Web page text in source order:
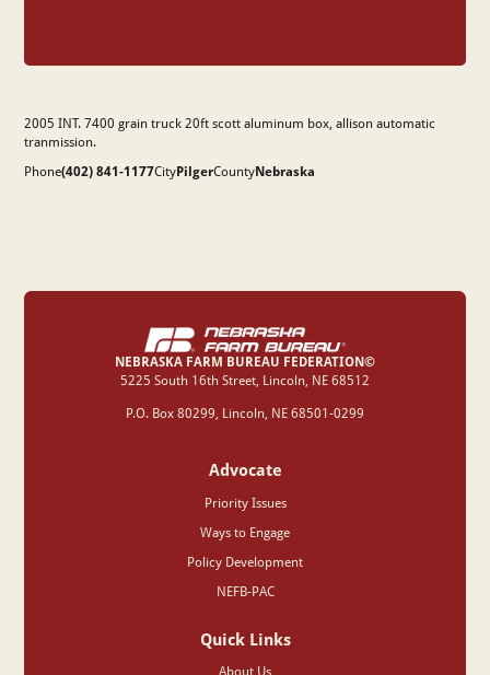
2005 INT. 7400 grain truck 20ft scott aluminum box, allison automatic
tranmission.
Phone(402) 841-1177CityPilgerCountyNebraska
NEBRASKA FARM BUREAU FEDERATION©
‍5225 South 16th Street, Lincoln, NE 68512
P.O. Box 80299, Lincoln, NE 68501-0299
Advocate
Priority Issues
Ways to Engage
Policy Development
NEFB-PAC
Quick Links
About Us